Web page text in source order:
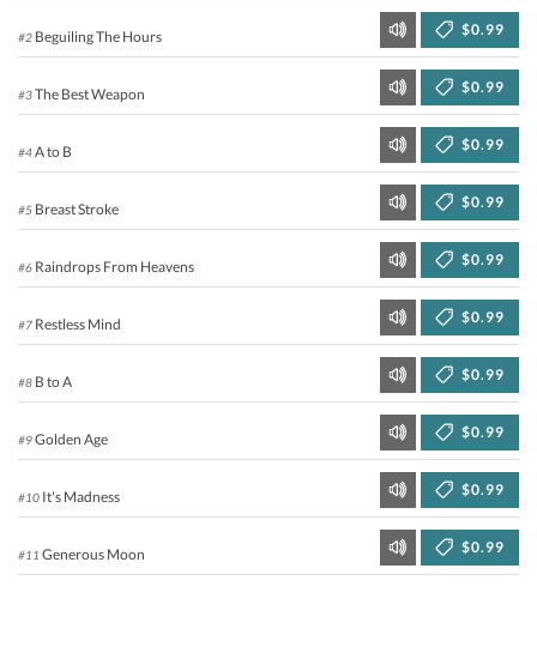
#2 Beguiling The Hours $0.99
#3The Best Weapon $0.99
#4A to B $0.99
#5 Breast Stroke $0.99
#6 Raindrops From Heavens $0.99
#7 Restless Mind $0.99
#8 B to A $0.99
#9Golden Age $0.99
#10 It's Madness $0.99
#11 Generous Moon $0.99